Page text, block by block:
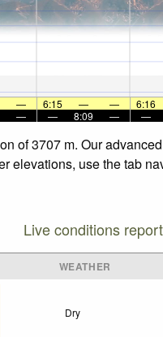
— 6:15 — — 6:16
— — 8:09 — —
of 3707 m. Our
elevations, use the tab
Live conditions
WEATHER
Dry